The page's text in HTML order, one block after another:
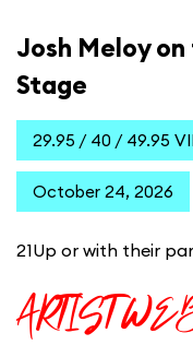
Josh Meloy
Stage
29.95 / 40 / 49.95
October 24, 2026
21Up or with their
ARTIST